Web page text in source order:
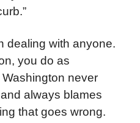
dealing with anyone.
you do as
never
always blames
that goes wrong.